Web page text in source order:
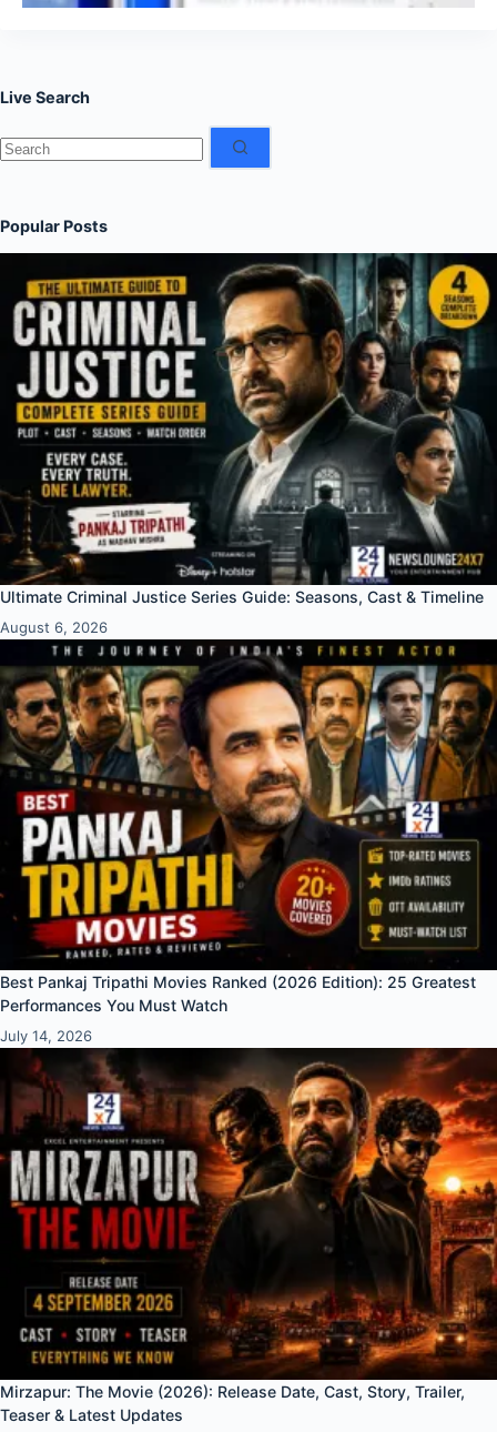
Live Search
No
results
Popular Posts
Ultimate Criminal Justice Series Guide: Seasons, Cast & Timeline
August 6, 2026
Best Pankaj Tripathi Movies Ranked (2026 Edition): 25 Greatest
Performances You Must Watch
July 14, 2026
Mirzapur: The Movie (2026): Release Date, Cast, Story, Trailer,
Teaser & Latest Updates